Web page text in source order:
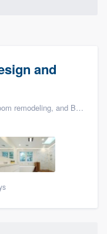
and
and Bathroom remodeling